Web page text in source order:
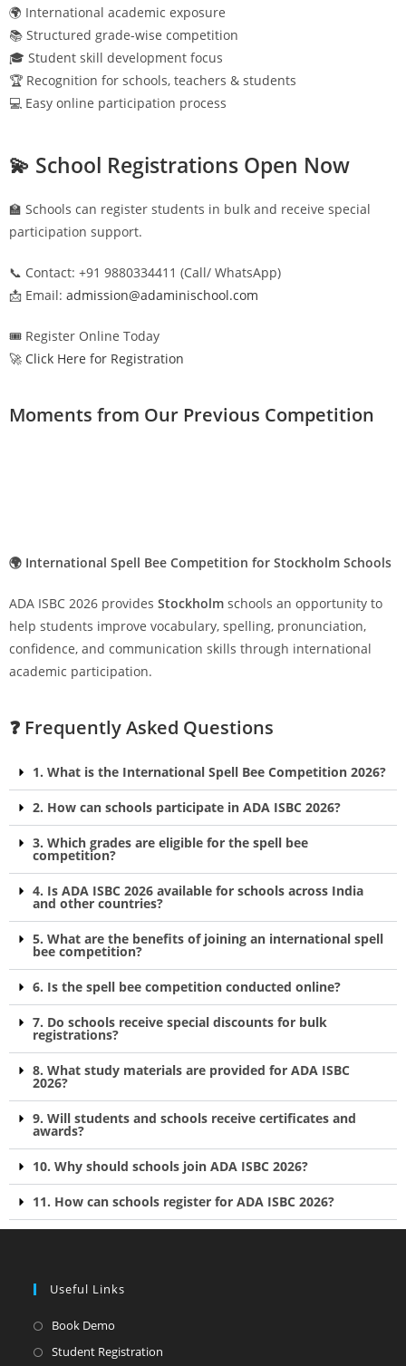
🌍 International academic exposure
📚 Structured grade-wise competition
🎓 Student skill development focus
🏆 Recognition for schools, teachers & students
💻 Easy online participation process
💫 School Registrations Open Now
🏫 Schools can register students in bulk and receive special
participation support.
📞 Contact: +91 9880334411 (Call/ WhatsApp)
📩 Email: admission@adaminischool.com
🎟️ Register Online Today
🚀 Click Here for Registration
Moments from Our Previous Competition
🌍 International Spell Bee Competition for Stockholm Schools
ADA ISBC 2026 provides Stockholm schools an opportunity to
help students improve vocabulary, spelling, pronunciation,
confidence, and communication skills through international
academic participation.
❓ Frequently Asked Questions
1. What is the International Spell Bee Competition 2026?
2. How can schools participate in ADA ISBC 2026?
3. Which grades are eligible for the spell bee
competition?
4. Is ADA ISBC 2026 available for schools across India
and other countries?
5. What are the benefits of joining an international spell
bee competition?
6. Is the spell bee competition conducted online?
7. Do schools receive special discounts for bulk
registrations?
8. What study materials are provided for ADA ISBC
2026?
9. Will students and schools receive certificates and
awards?
10. Why should schools join ADA ISBC 2026?
11. How can schools register for ADA ISBC 2026?
Useful Links
Book Demo
Student Registration